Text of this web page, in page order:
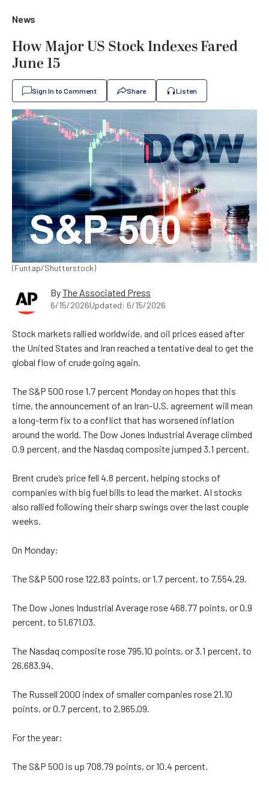
News
How Major US Stock Indexes Fared
June 15
Sign In to Comment Share Listen
(Funtap/Shutterstock)
ByThe Associated Press
6/15/2026Updated: 6/15/2026
Stock markets rallied worldwide, and oil prices eased after
the United States and Iran reached a tentative deal to get the
global flow of crude going again.
The S&P 500 rose 1.7 percent Monday on hopes that this
time, the announcement of an Iran-U.S. agreement will mean
a long-term fix to a conflict that has worsened inflation
around the world. The Dow Jones Industrial Average climbed
0.9 percent, and the Nasdaq composite jumped 3.1 percent.
Brent crude’s price fell 4.8 percent, helping stocks of
companies with big fuel bills to lead the market. AI stocks
also rallied following their sharp swings over the last couple
weeks.
On Monday:
The S&P 500 rose 122.83 points, or 1.7 percent, to 7,554.29.
The Dow Jones Industrial Average rose 468.77 points, or 0.9
percent, to 51,671.03.
The Nasdaq composite rose 795.10 points, or 3.1 percent, to
26,683.94.
The Russell 2000 index of smaller companies rose 21.10
points, or 0.7 percent, to 2,965.09.
For the year:
The S&P 500 is up 708.79 points, or 10.4 percent.